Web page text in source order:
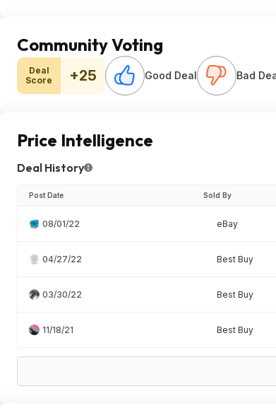
Community Voting
Deal
Score
+25 Good Deal Bad
Price Intelligence
Deal History
Post Date Sold By
08/01/22 eBay
04/27/22 Best Buy
03/30/22 Best Buy
11/18/21 Best Buy